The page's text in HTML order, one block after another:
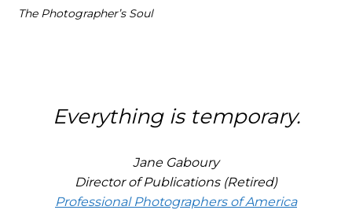
The Photographer’s Soul
Everything is temporary.
Jane Gaboury
Director of Publications (Retired)
Professional Photographers of America